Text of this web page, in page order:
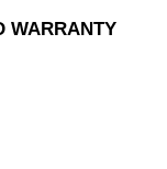
WARRANTY